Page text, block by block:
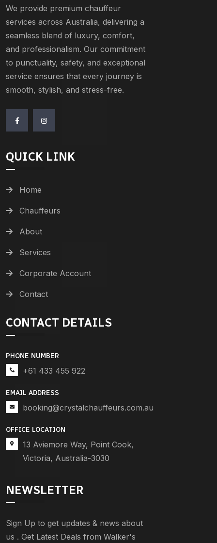
We provide premium chauffeur
services across Australia, delivering a
seamless blend of luxury, comfort,
and professionalism. Our commitment
to punctuality, safety, and exceptional
service ensures that every journey is
smooth, stylish, and stress-free.
QUICK LINK
Home
Chauffeurs
About
Services
Corporate Account
Contact
CONTACT DETAILS
PHONE NUMBER
+61 433 455 922
EMAIL ADDRESS
booking@crystalchauffeurs.com.au
OFFICE LOCATION
13 Aviemore Way, Point Cook,
Victoria, Australia-3030
NEWSLETTER
Sign Up to get updates & news about
us . Get Latest Deals from Walker's